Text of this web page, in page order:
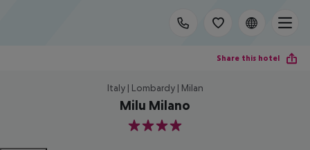
Share this hotel
Italy | Lombardy | Milan
Milu Milano
4